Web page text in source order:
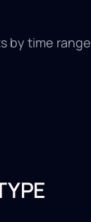
by time range